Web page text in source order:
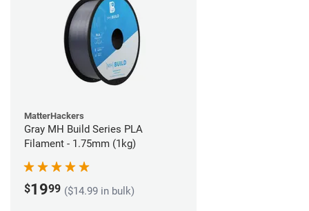
MatterHackers
Gray MH Build Series PLA
Filament - 1.75mm (1kg)
$1999 ($14.99 in bulk)